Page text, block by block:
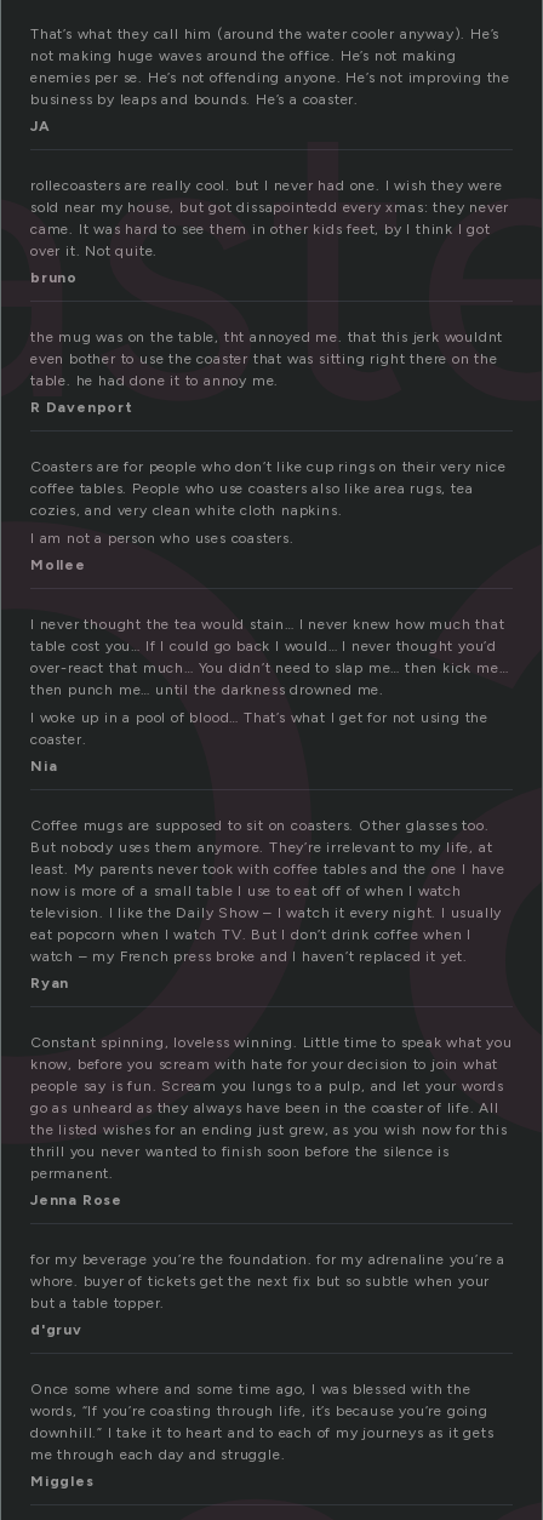
That’s what they call him (around the water cooler anyway). He’s
not making huge waves around the office. He’s not making
enemies per se. He’s not offending anyone. He’s not improving the
business by leaps and bounds. He’s a coaster.
JA
rollecoasters are really cool. but I never had one. I wish they were
sold near my house, but got dissapointedd every xmas: they never
came. It was hard to see them in other kids feet, by I think I got
over it. Not quite.
bruno
the mug was on the table, tht annoyed me. that this jerk wouldnt
even bother to use the coaster that was sitting right there on the
table. he had done it to annoy me.
R Davenport
Coasters are for people who don’t like cup rings on their very nice
coffee tables. People who use coasters also like area rugs, tea
cozies, and very clean white cloth napkins.
I am not a person who uses coasters.
Mollee
I never thought the tea would stain… I never knew how much that
table cost you… If I could go back I would… I never thought you’d
over-react that much… You didn’t need to slap me… then kick me…
then punch me… until the darkness drowned me.
I woke up in a pool of blood… That’s what I get for not using the
coaster.
Nia
Coffee mugs are supposed to sit on coasters. Other glasses too.
But nobody uses them anymore. They’re irrelevant to my life, at
least. My parents never took with coffee tables and the one I have
now is more of a small table I use to eat off of when I watch
television. I like the Daily Show – I watch it every night. I usually
eat popcorn when I watch TV. But I don’t drink coffee when I
watch – my French press broke and I haven’t replaced it yet.
Ryan
Constant spinning, loveless winning. Little time to speak what you
know, before you scream with hate for your decision to join what
people say is fun. Scream you lungs to a pulp, and let your words
go as unheard as they always have been in the coaster of life. All
the listed wishes for an ending just grew, as you wish now for this
thrill you never wanted to finish soon before the silence is
permanent.
Jenna Rose
for my beverage you’re the foundation. for my adrenaline you’re a
whore. buyer of tickets get the next fix but so subtle when your
but a table topper.
d'gruv
Once some where and some time ago, I was blessed with the
words, “If you’re coasting through life, it’s because you’re going
downhill.” I take it to heart and to each of my journeys as it gets
me through each day and struggle.
Miggles